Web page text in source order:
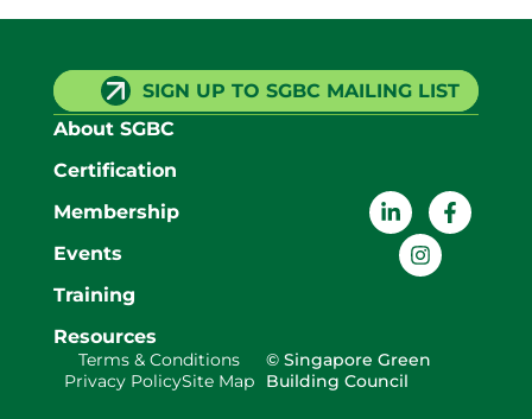
SIGN UP TO SGBC MAILING LIST
About SGBC
Certification
Membership
Events
Training
Resources
© Singapore Green
Building Council
Terms & Conditions
Privacy PolicySite Map